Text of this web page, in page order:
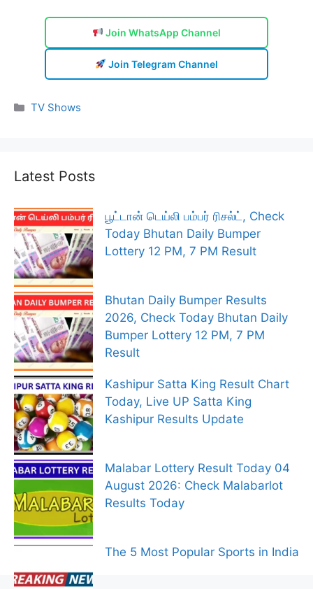
Join WhatsApp Channel
Join Telegram Channel
Categories
TV Shows
Latest Posts
பூட்டான் டெய்லி பம்பர் ரிசல்ட், Check
Today Bhutan Daily Bumper
Lottery 12 PM, 7 PM Result
Bhutan Daily Bumper Results
2026, Check Today Bhutan Daily
Bumper Lottery 12 PM, 7 PM
Result
Kashipur Satta King Result Chart
Today, Live UP Satta King
Kashipur Results Update
Malabar Lottery Result Today 04
August 2026: Check Malabarlot
Results Today
The 5 Most Popular Sports in India